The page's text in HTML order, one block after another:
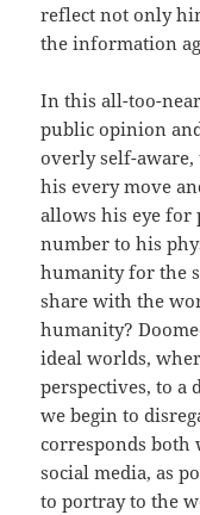
reflect not only
the information
In this all-too-
public opinion
overly self-
his every move
allows his eye
number to his
humanity for the
share with the
humanity?
ideal worlds,
perspectives, to
we begin to
corresponds
social media, as
to portray to the